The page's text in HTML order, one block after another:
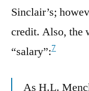
Sinclair’s;
credit. Also, the
“salary”:7
As H.L.